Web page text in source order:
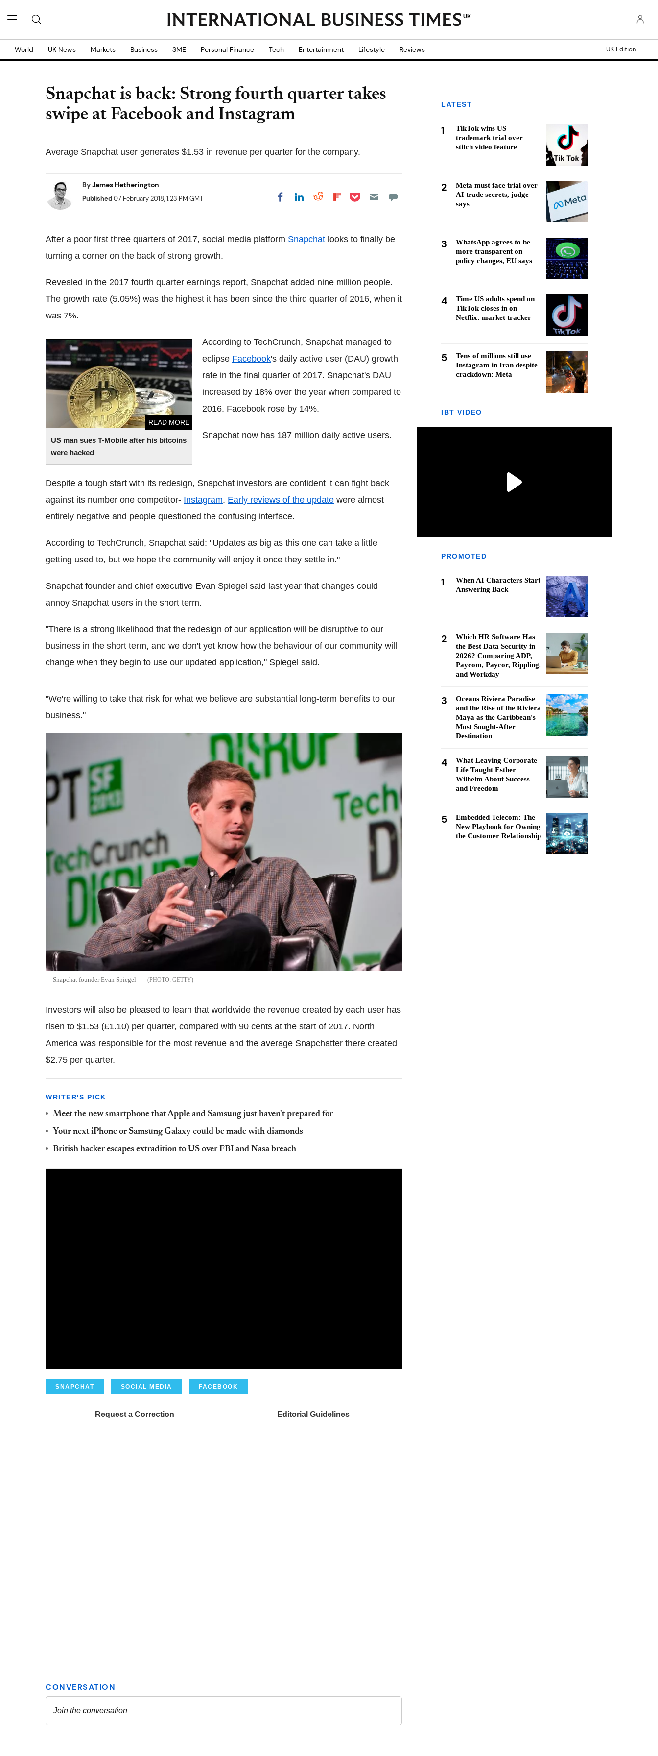
UK
World UK News Markets Business SME Personal Finance Tech Entertainment Lifestyle Reviews UK Edition
Snapchat is back: Strong fourth quarter takes
swipe at Facebook and Instagram
Average Snapchat user generates $1.53 in revenue per quarter for the company.
ByJames Hetherington
Published07 February 2018, 1:23 PM GMT Share on Facebook
Share on LinkedIn
Share on Reddit
Share on
Share on Pocket
After a poor first three quarters of 2017, social media platform Snapchat looks to finally be
turning a corner on the back of strong growth.
Revealed in the 2017 fourth quarter earnings report, Snapchat added nine million people.
The growth rate (5.05%) was the highest it has been since the third quarter of 2016, when it
was 7%.
US man sues T-Mobile after his bitcoins
were hacked
READ MORE
US man sues T-Mobile after his bitcoins
were hacked
According to TechCrunch, Snapchat managed to
eclipse Facebook's daily active user (DAU) growth
rate in the final quarter of 2017. Snapchat's DAU
increased by 18% over the year when compared to
2016. Facebook rose by 14%.
Snapchat now has 187 million daily active users.
Despite a tough start with its redesign, Snapchat investors are confident it can fight back
against its number one competitor- Instagram. Early reviews of the update were almost
entirely negative and people questioned the confusing interface.
According to TechCrunch, Snapchat said: "Updates as big as this one can take a little
getting used to, but we hope the community will enjoy it once they settle in."
Snapchat founder and chief executive Evan Spiegel said last year that changes could
annoy Snapchat users in the short term.
"There is a strong likelihood that the redesign of our application will be disruptive to our
business in the short term, and we don't yet know how the behaviour of our community will
change when they begin to use our updated application," Spiegel said.
"We're willing to take that risk for what we believe are substantial long-term benefits to our
business."
Snapchat founder Evan Spiegel GETTY
Investors will also be pleased to learn that worldwide the revenue created by each user has
risen to $1.53 (£1.10) per quarter, compared with 90 cents at the start of 2017. North
America was responsible for the most revenue and the average Snapchatter there created
$2.75 per quarter.
WRITER'S PICK
Meet the new smartphone that Apple and Samsung just haven't prepared for
Your next iPhone or Samsung Galaxy could be made with diamonds
British hacker escapes extradition to US over FBI and Nasa breach
SNAPCHAT SOCIAL MEDIA FACEBOOK
Request a Correction Editorial Guidelines
LATEST
1
TikTok wins US
trademark trial over
stitch video feature
2
Meta must face trial over
AI trade secrets, judge
says
3
WhatsApp agrees to be
more transparent on
policy changes, EU says
4
Time US adults spend on
TikTok closes in on
Netflix: market tracker
5
Tens of millions still use
Instagram in Iran despite
crackdown: Meta
IBT VIDEO
PROMOTED
1
When AI Characters Start
Answering Back
2
Which HR Software Has
the Best Data Security in
2026? Comparing ADP,
Paycom, Paycor, Rippling,
and Workday
3
Oceans Riviera Paradise
and the Rise of the Riviera
Maya as the Caribbean's
Most Sought-After
Destination
4
What Leaving Corporate
Life Taught Esther
Wilhelm About Success
and Freedom
5
Embedded Telecom: The
New Playbook for Owning
the Customer Relationship